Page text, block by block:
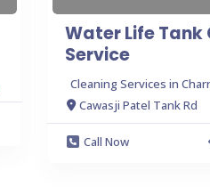
Water Life Tank
Service
Cleaning Services in
Cawasji Patel Tank Rd
Call Now